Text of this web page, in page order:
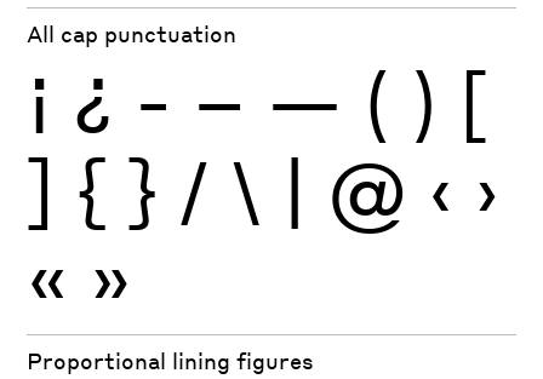
All cap punctuation
¡ ¿ - – — ( ) [
] { } / \ | @ ‹ ›
« »
Proportional lining figures